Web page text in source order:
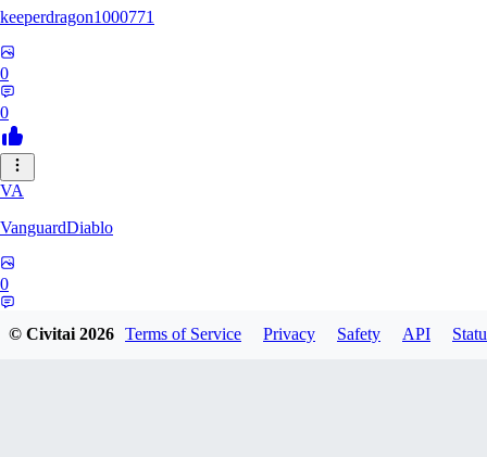
keeperdragon1000771
0
0
VA
VanguardDiablo
0
© Civitai2026 Terms of Service Privacy Safety API